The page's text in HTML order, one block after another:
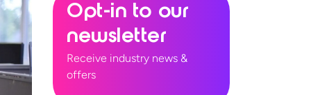
Opt-in to our
newsletter
Receive industry news &
offers